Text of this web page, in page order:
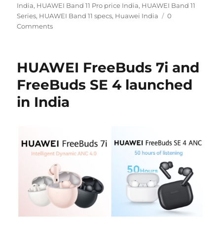
India, HUAWEI Band 11 Pro price India, HUAWEI Band 11
Series, HUAWEI Band 11 specs, Huawei India
0
Comments
HUAWEI FreeBuds 7i and
FreeBuds SE 4 launched
in India